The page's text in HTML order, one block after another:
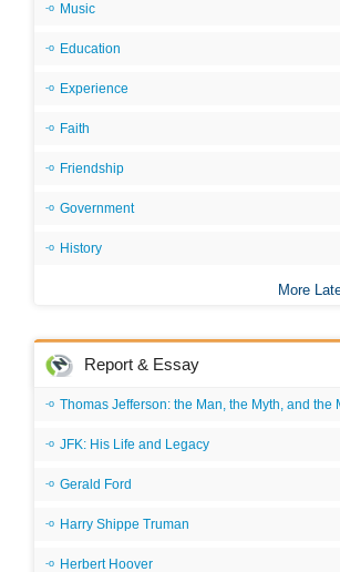
Music
Education
Experience
Faith
Friendship
Government
History
More
Report & Essay
Thomas Jefferson: the Man, the Myth, and the
JFK: His Life and Legacy
Gerald Ford
Harry Shippe Truman
Herbert Hoover